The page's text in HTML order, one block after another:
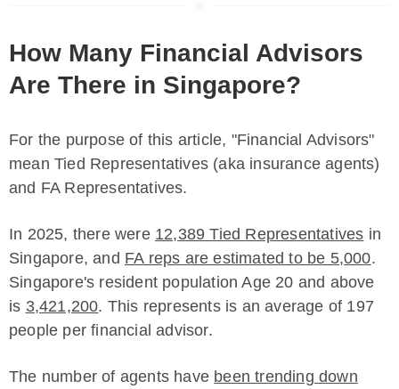
How Many Financial Advisors
Are There in Singapore?
For the purpose of this article, "Financial Advisors"
mean Tied Representatives (aka insurance agents)
and FA Representatives.
In 2025, there were 12,389 Tied Representatives in
Singapore, and FA reps are estimated to be 5,000.
Singapore's resident population Age 20 and above
is 3,421,200. This represents is an average of 197
people per financial advisor.
The number of agents have been trending down